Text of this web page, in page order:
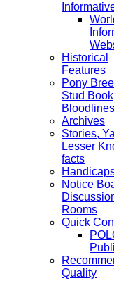
Historical
Features
Pony
Stud
Bloodlines
Archives
Stories,
Lesser
facts
Notice
Rooms
Quick
Quality